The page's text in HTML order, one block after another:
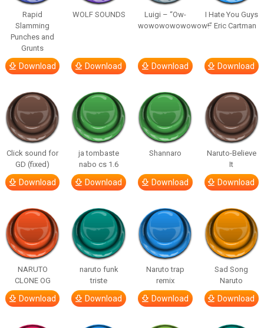
Rapid
Slamming
Punches and
Grunts
Download
WOLF SOUNDS
Download
Luigi – “Ow-
wowowowowowow!”
Download
I Hate You Guys
– Eric Cartman
Download
Click sound for
GD (fixed)
Download
ja tombaste
nabo cs 1.6
Download
Shannaro
Download
Naruto-Believe
It
Download
NARUTO
CLONE OG
Download
naruto funk
triste
Download
Naruto trap
remix
Download
Sad Song
Naruto
Download